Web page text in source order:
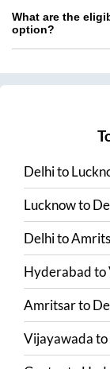
What are the
option?
Delhito
Lucknowto
Delhito
Hyderabadto
Amritsarto
Vijayawadato